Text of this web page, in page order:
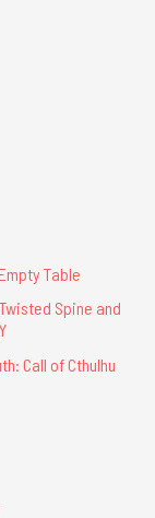
Table
Spine and
Call of Cthulhu